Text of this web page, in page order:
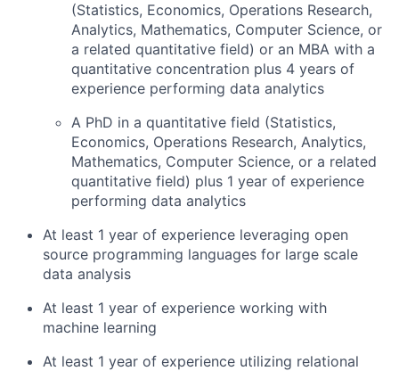
(Statistics, Economics, Operations Research,
Analytics, Mathematics, Computer Science, or
a related quantitative field) or an MBA with a
quantitative concentration plus 4 years of
experience performing data analytics
A PhD in a quantitative field (Statistics,
Economics, Operations Research, Analytics,
Mathematics, Computer Science, or a related
quantitative field) plus 1 year of experience
performing data analytics
At least 1 year of experience leveraging open
source programming languages for large scale
data analysis
At least 1 year of experience working with
machine learning
At least 1 year of experience utilizing relational